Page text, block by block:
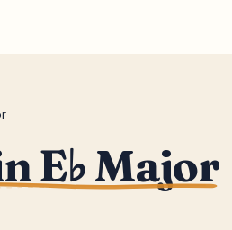
E♭ Major